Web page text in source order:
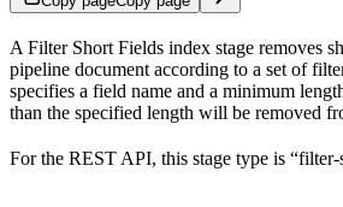
A Filter Short Fields index stage removes
pipeline document according to a set of
specifies a field name and a minimum
than the specified length will be removed
For the REST API, this stage type is “filter-